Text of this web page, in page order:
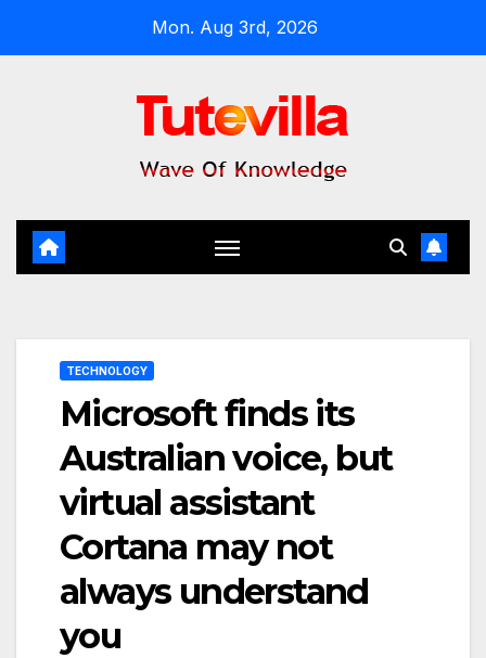
Mon. Aug 3rd, 2026
TECHNOLOGY
Microsoft finds its
Australian voice, but
virtual assistant
Cortana may not
always understand
you